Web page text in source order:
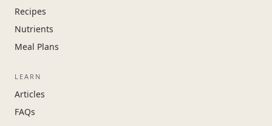
Recipes
Nutrients
Meal Plans
LEARN
Articles
FAQs